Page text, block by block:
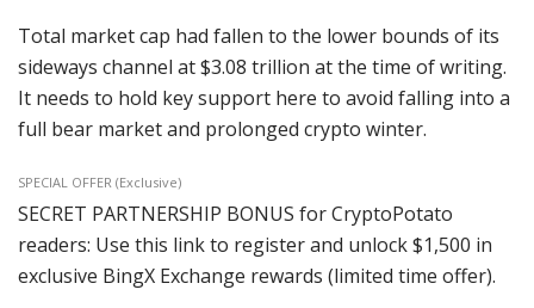
Total market cap had fallen to the lower bounds of its
sideways channel at $3.08 trillion at the time of writing.
It needs to hold key support here to avoid falling into a
full bear market and prolonged crypto winter.
SPECIAL OFFER (Exclusive)
SECRET PARTNERSHIP BONUS for CryptoPotato
readers: Use this link to register and unlock $1,500 in
exclusive BingX Exchange rewards (limited time offer).